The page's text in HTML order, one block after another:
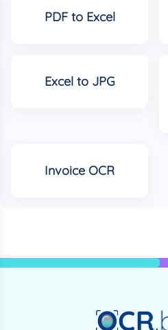
PDF to Excel
Excel to JPG
Invoice OCR